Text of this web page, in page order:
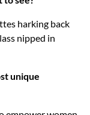
harking back
nipped in
unique